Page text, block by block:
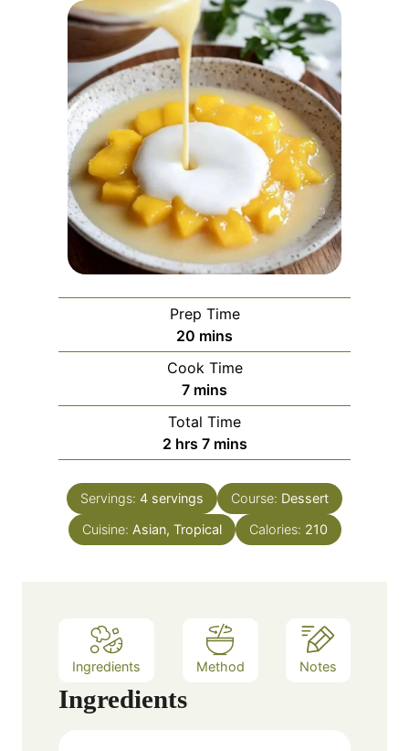
Prep Time
20 m
i
n
u
t
e
s
mins
Cook Time
7m
i
n
u
e
mins
Total Time
2h
o
u
r
s
hrs 7m
i
n
u
t
mins
Servings: 4 servings Course: Dessert
Cuisine: Asian, Tropical Calories: 210
Ingredients Method Notes
Ingredients